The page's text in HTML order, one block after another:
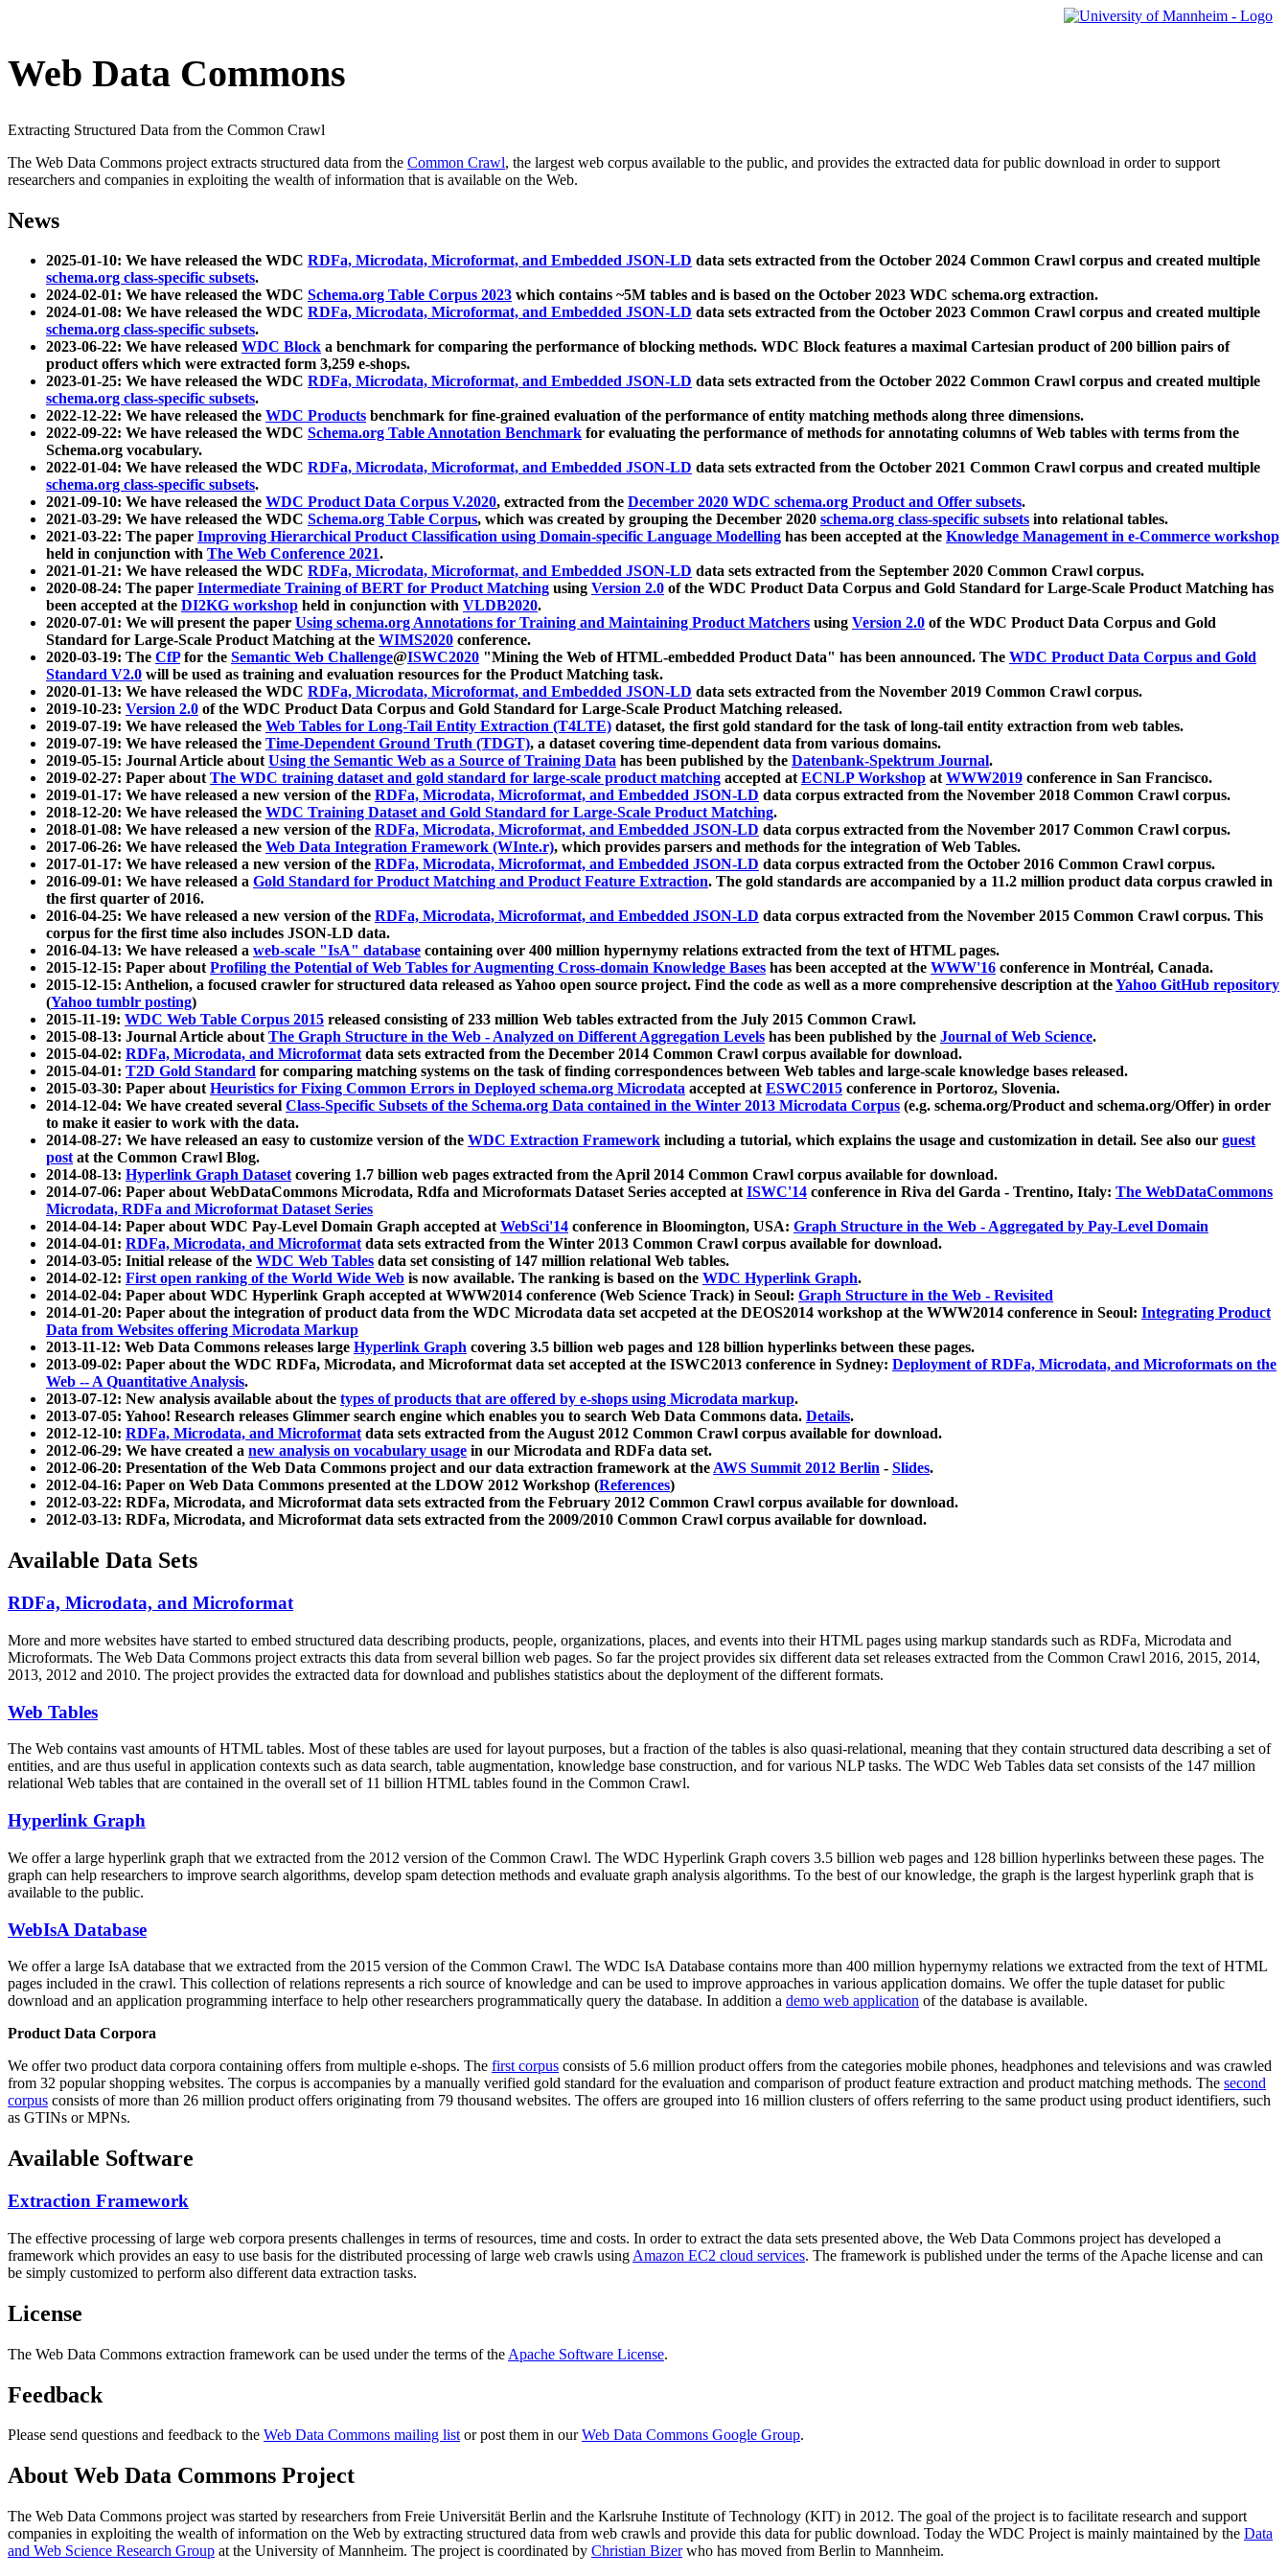
Web Data Commons
Extracting Structured Data from the Common Crawl
The Web Data Commons project extracts structured data from the Common Crawl, the largest web corpus available to the public, and provides the extracted data for public download in order to support
researchers and companies in exploiting the wealth of information that is available on the Web.
News
2025-01-10: We have released the WDC RDFa, Microdata, Microformat, and Embedded JSON-LD data sets extracted from the October 2024 Common Crawl corpus and created multiple
schema.org class-specific subsets.
2024-02-01: We have released the WDC Schema.org Table Corpus 2023 which contains ~5M tables and is based on the October 2023 WDC schema.org extraction.
2024-01-08: We have released the WDC RDFa, Microdata, Microformat, and Embedded JSON-LD data sets extracted from the October 2023 Common Crawl corpus and created multiple
schema.org class-specific subsets.
2023-06-22: We have released WDC Block a benchmark for comparing the performance of blocking methods. WDC Block features a maximal Cartesian product of 200 billion pairs of
product offers which were extracted form 3,259 e-shops.
2023-01-25: We have released the WDC RDFa, Microdata, Microformat, and Embedded JSON-LD data sets extracted from the October 2022 Common Crawl corpus and created multiple
schema.org class-specific subsets.
2022-12-22: We have released the WDC Products benchmark for fine-grained evaluation of the performance of entity matching methods along three dimensions.
2022-09-22: We have released the WDC Schema.org Table Annotation Benchmark for evaluating the performance of methods for annotating columns of Web tables with terms from the
Schema.org vocabulary.
2022-01-04: We have released the WDC RDFa, Microdata, Microformat, and Embedded JSON-LD data sets extracted from the October 2021 Common Crawl corpus and created multiple
schema.org class-specific subsets.
2021-09-10: We have released the WDC Product Data Corpus V.2020, extracted from the December 2020 WDC schema.org Product and Offer subsets.
2021-03-29: We have released the WDC Schema.org Table Corpus, which was created by grouping the December 2020 schema.org class-specific subsets into relational tables.
2021-03-22: The paper Improving Hierarchical Product Classification using Domain-specific Language Modelling has been accepted at the Knowledge Management in e-Commerce workshop
held in conjunction with The Web Conference 2021.
2021-01-21: We have released the WDC RDFa, Microdata, Microformat, and Embedded JSON-LD data sets extracted from the September 2020 Common Crawl corpus.
2020-08-24: The paper Intermediate Training of BERT for Product Matching using Version 2.0 of the WDC Product Data Corpus and Gold Standard for Large-Scale Product Matching has
been accepted at the DI2KG workshop held in conjunction with VLDB2020.
2020-07-01: We will present the paper Using schema.org Annotations for Training and Maintaining Product Matchers using Version 2.0 of the WDC Product Data Corpus and Gold
Standard for Large-Scale Product Matching at the WIMS2020 conference.
2020-03-19: The CfPfor the Semantic Web Challenge@ISWC2020 "Mining the Web of HTML-embedded Product Data" has been announced. The WDC Product Data Corpus and Gold
Standard V2.0 will be used as training and evaluation resources for the Product Matching task.
2020-01-13: We have released the WDC RDFa, Microdata, Microformat, and Embedded JSON-LD data sets extracted from the November 2019 Common Crawl corpus.
2019-10-23: Version 2.0 of the WDC Product Data Corpus and Gold Standard for Large-Scale Product Matching released.
2019-07-19: We have released the Web Tables for Long-Tail Entity Extraction (T4LTE) dataset, the first gold standard for the task of long-tail entity extraction from web tables.
2019-07-19: We have released the Time-Dependent Ground Truth (TDGT), a dataset covering time-dependent data from various domains.
2019-05-15: Journal Article aboutUsing the Semantic Web as a Source of Training Data has been published by the Datenbank-Spektrum Journal.
2019-02-27: Paper aboutThe WDC training dataset and gold standard for large-scale product matching accepted atECNLP Workshop atWWW2019 conference in San Francisco.
2019-01-17: We have released a new version of the RDFa, Microdata, Microformat, and Embedded JSON-LD data corpus extracted from the November 2018 Common Crawl corpus.
2018-12-20: We have released the WDC Training Dataset and Gold Standard for Large-Scale Product Matching.
2018-01-08: We have released a new version of the RDFa, Microdata, Microformat, and Embedded JSON-LD data corpus extracted from the November 2017 Common Crawl corpus.
2017-06-26: We have released the Web Data Integration Framework (WInte.r), which provides parsers and methods for the integration of Web Tables.
2017-01-17: We have released a new version of the RDFa, Microdata, Microformat, and Embedded JSON-LD data corpus extracted from the October 2016 Common Crawl corpus.
2016-09-01: We have released a Gold Standard for Product Matching and Product Feature Extraction. The gold standards are accompanied by a 11.2 million product data corpus crawled in
the first quarter of 2016.
2016-04-25: We have released a new version of the RDFa, Microdata, Microformat, and Embedded JSON-LD data corpus extracted from the November 2015 Common Crawl corpus. This
corpus for the first time also includes JSON-LD data.
2016-04-13: We have released a web-scale "IsA" database containing over 400 million hypernymy relations extracted from the text of HTML pages.
2015-12-15: Paper aboutProfiling the Potential of Web Tables for Augmenting Cross-domain Knowledge Bases has been accepted at the WWW'16 conference in Montréal, Canada.
2015-12-15: Anthelion, a focused crawler for structured data released as Yahoo open source project. Find the code as well as a more comprehensive description at theYahoo GitHub repository
(Yahoo tumblr posting)
2015-11-19: WDC Web Table Corpus 2015 released consisting of 233 million Web tables extracted from the July 2015 Common Crawl.
2015-08-13: Journal Article aboutThe Graph Structure in the Web - Analyzed on Different Aggregation Levels has been published by the Journal of Web Science.
2015-04-02: RDFa, Microdata, and Microformatdata sets extracted from the December 2014 Common Crawl corpus available for download.
2015-04-01: T2D Gold Standard for comparing matching systems on the task of finding correspondences between Web tables and large-scale knowledge bases released.
2015-03-30: Paper aboutHeuristics for Fixing Common Errors in Deployed schema.org Microdata accepted atESWC2015 conference in Portoroz, Slovenia.
2014-12-04: We have created several Class-Specific Subsets of the Schema.org Data contained in the Winter 2013 Microdata Corpus (e.g. schema.org/Product and schema.org/Offer) in order
to make it easier to work with the data.
2014-08-27: We have released an easy to customize version of the WDC Extraction Framework including a tutorial, which explains the usage and customization in detail. See also our guest
postat the Common Crawl Blog.
2014-08-13: Hyperlink Graph Datasetcovering 1.7 billion web pages extracted from the April 2014 Common Crawl corpus available for download.
2014-07-06: Paper about WebDataCommons Microdata, Rdfa and Microformats Dataset Series accepted atISWC'14 conference in Riva del Garda - Trentino, Italy: The WebDataCommons
Microdata, RDFa and Microformat Dataset Series
2014-04-14: Paper about WDC Pay-Level Domain Graph accepted atWebSci'14 conference in Bloomington, USA: Graph Structure in the Web - Aggregated by Pay-Level Domain
2014-04-01: RDFa, Microdata, and Microformatdata sets extracted from the Winter 2013 Common Crawl corpus available for download.
2014-03-05: Initial release of the WDC Web Tables data set consisting of 147 million relational Web tables.
2014-02-12: First open ranking of the World Wide Web is now available. The ranking is based on the WDC Hyperlink Graph.
2014-02-04: Paper about WDC Hyperlink Graph accepted at WWW2014 conference (Web Science Track) in Seoul: Graph Structure in the Web - Revisited
2014-01-20: Paper about the integration of product data from the WDC Microdata data set accpeted at the DEOS2014 workshop at the WWW2014 conference in Seoul: Integrating Product
Data from Websites offering Microdata Markup
2013-11-12: Web Data Commons releases large Hyperlink Graph covering 3.5 billion web pages and 128 billion hyperlinks between these pages.
2013-09-02: Paper about the WDC RDFa, Microdata, and Microformat data set accepted at the ISWC2013 conference in Sydney: Deployment of RDFa, Microdata, and Microformats on the
Web -- A Quantitative Analysis.
2013-07-12: New analysis available about the types of products that are offered by e-shops using Microdata markup.
2013-07-05: Yahoo! Research releases Glimmer search engine which enables you to search Web Data Commons data. Details.
2012-12-10: RDFa, Microdata, and Microformatdata sets extracted from the August 2012 Common Crawl corpus available for download.
2012-06-29: We have created a new analysis on vocabulary usage in our Microdata and RDFa data set.
2012-06-20: Presentation of the Web Data Commons project and our data extraction framework at theAWS Summit 2012 Berlin - Slides.
2012-04-16: Paper on Web Data Commons presented at the LDOW 2012 Workshop (References)
2012-03-22: RDFa, Microdata, and Microformat data sets extracted from the February 2012 Common Crawl corpus available for download.
2012-03-13: RDFa, Microdata, and Microformat data sets extracted from the 2009/2010 Common Crawl corpus available for download.
Available Data Sets
RDFa, Microdata, and Microformat
More and more websites have started to embed structured data describing products, people, organizations, places, and events into their HTML pages using markup standards such as RDFa, Microdata and
Microformats. The Web Data Commons project extracts this data from several billion web pages. So far the project provides six different data set releases extracted from the Common Crawl 2016, 2015, 2014,
2013, 2012 and 2010. The project provides the extracted data for download and publishes statistics about the deployment of the different formats.
Web Tables
The Web contains vast amounts ofHTML tables. Most of these tables are used for layout purposes, but a fraction of the tables is also quasi-relational, meaning that they contain structured data describing a set of
entities, and are thus useful in application contexts such as data search, table augmentation, knowledge base construction, and for various NLP tasks. The WDC Web Tables data set consists of the 147 million
relational Web tables that are contained in the overall set of 11 billion HTML tables found in the Common Crawl.
Hyperlink Graph
We offer a large hyperlink graph that we extracted from the 2012 version of the Common Crawl. The WDC Hyperlink Graph covers 3.5 billion web pages and 128 billion hyperlinks between these pages. The
graph can help researchers to improve search algorithms, develop spam detection methods and evaluate graph analysis algorithms. To the best of our knowledge, the graph is the largest hyperlink graph that is
available to the public.
WebIsA Database
We offer a large IsA database that we extracted from the 2015 version of the Common Crawl. The WDC IsA Database contains more than 400 million hypernymy relations we extracted from the text of HTML
pages included in the crawl. This collection of relations represents a rich source of knowledge and can be used to improve approaches in various application domains. We offer the tuple dataset for public
download and an application programming interface to help other researchers programmatically query the database. In addition a demo web application of the database is available.
Product Data Corpora
We offer two product data corpora containing offers from multiple e-shops. The first corpus consists of 5.6 million product offers from the categories mobile phones, headphones and televisions and was crawled
from 32 popular shopping websites. The corpus is accompanies by a manually verified gold standard for the evaluation and comparison of product feature extraction and product matching methods. The second
corpus consists of more than 26 million product offers originating from 79 thousand websites. The offers are grouped into 16 million clusters of offers referring to the same product using product identifiers, such
as GTINs or MPNs.
Available Software
Extraction Framework
The effective processing of large web corpora presents challenges in terms of resources, time and costs. In order to extract the data sets presented above, the Web Data Commons project has developed a
framework which provides an easy to use basis for the distributed processing of large web crawls using Amazon EC2 cloud services. The framework is published under the terms of the Apache license and can
be simply customized to perform also different data extraction tasks.
License
The Web Data Commons extraction framework can be used under the terms of the Apache Software License.
Feedback
Please send questions and feedback to the Web Data Commons mailing listor post them in ourWeb Data Commons Google Group.
About Web Data Commons Project
The Web Data Commons project was started by researchers from Freie Universität Berlin and the Karlsruhe Institute of Technology (KIT) in 2012. The goal of the project is to facilitate research and support
companies in exploiting the wealth of information on the Web by extracting structured data from web crawls and provide this data for public download. Today the WDC Project is mainly maintained by the Data
and Web Science Research Group at the University of Mannheim. The project is coordinated by Christian Bizerwho has moved from Berlin to Mannheim.